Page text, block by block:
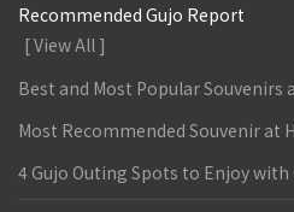
Recommended Gujo Report
[ View All ]
Best and Most Popular Souvenirs
Most Recommended Souvenir at
4 Gujo Outing Spots to Enjoy with